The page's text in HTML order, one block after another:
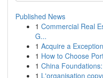
Published News
1 Commercial Real
G...
1 Acquire a
1 How to Choose
1 China
1 L'organisation